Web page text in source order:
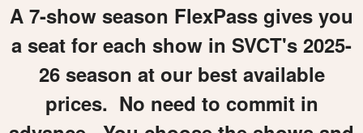
A 7-show season FlexPass gives you
a seat for each show in SVCT's 2025-
26 season at our best available
prices. No need to commit in